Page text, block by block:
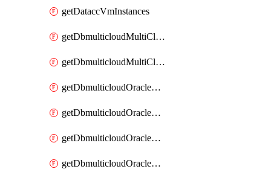
getDataccVmInstances
getDbmulticloudMultiCloudResourceDiscoveries
getDbmulticloudMultiCloudResourceDiscovery
getDbmulticloudOracleDbAwsIdentityConnector
getDbmulticloudOracleDbAwsIdentityConnectors
getDbmulticloudOracleDbAwsKey
getDbmulticloudOracleDbAwsKeys